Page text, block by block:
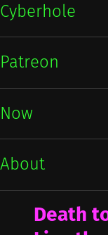
Cyberhole
Patreon
Now
About
Death